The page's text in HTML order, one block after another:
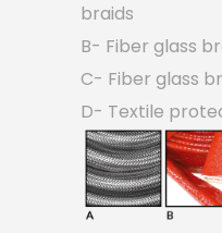
braids
B- Fiber glass
C- Fiber glass
D- Textile